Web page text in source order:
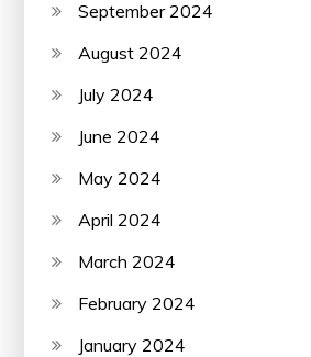
September 2024
August 2024
July 2024
June 2024
May 2024
April 2024
March 2024
February 2024
January 2024